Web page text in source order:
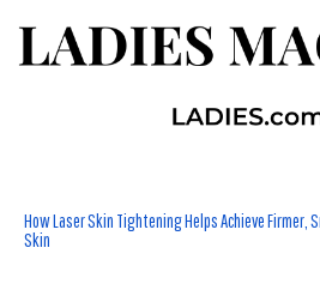
How Laser Skin Tightening Helps Achieve Firmer,
Skin